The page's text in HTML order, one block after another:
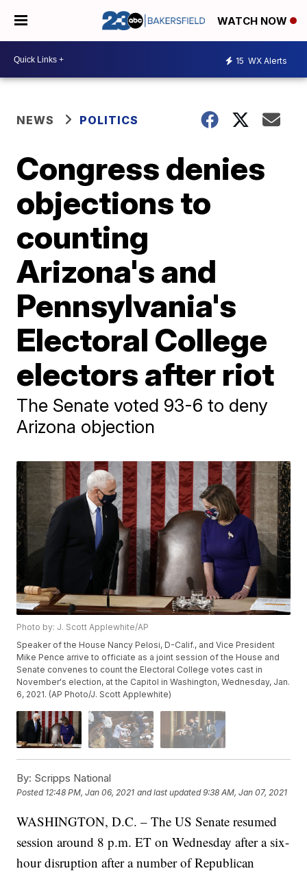
WATCH NOW
15 WX Alerts
NEWS POLITICS
Congress denies
objections to
counting
Arizona's and
Pennsylvania's
Electoral College
electors after riot
The Senate voted 93-6 to deny
Arizona objection
Photo by: J. Scott Applewhite/AP
Speaker of the House Nancy Pelosi, D-Calif., and Vice President
Mike Pence arrive to officiate as a joint session of the House and
Senate convenes to count the Electoral College votes cast in
November's election, at the Capitol in Washington, Wednesday, Jan.
6, 2021. (AP Photo/J. Scott Applewhite)
By: Scripps National
Posted 12:48 PM, Jan 06, 2021 and last updated 9:38 AM, Jan 07, 2021
WASHINGTON, D.C. – The US Senate resumed
session around 8 p.m. ET on Wednesday after a six-
hour disruption after a number of Republican